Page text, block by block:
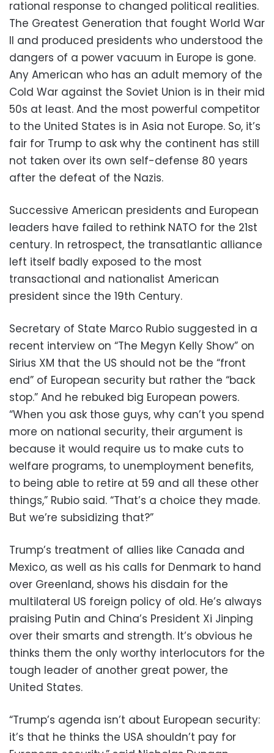
rational response to changed political realities.
The Greatest Generation that fought World War
II and produced presidents who understood the
dangers of a power vacuum in Europe is gone.
Any American who has an adult memory of the
Cold War against the Soviet Union is in their mid
50s at least. And the most powerful competitor
to the United States is in Asia not Europe. So, it’s
fair for Trump to ask why the continent has still
not taken over its own self-defense 80 years
after the defeat of the Nazis.
Successive American presidents and European
leaders have failed to rethink NATO for the 21st
century. In retrospect, the transatlantic alliance
left itself badly exposed to the most
transactional and nationalist American
president since the 19th Century.
Secretary of State Marco Rubio suggested in a
recent interview on “The Megyn Kelly Show” on
Sirius XM that the US should not be the “front
end” of European security but rather the “back
stop.” And he rebuked big European powers.
“When you ask those guys, why can’t you spend
more on national security, their argument is
because it would require us to make cuts to
welfare programs, to unemployment benefits,
to being able to retire at 59 and all these other
things,” Rubio said. “That’s a choice they made.
But we’re subsidizing that?”
Trump’s treatment of allies like Canada and
Mexico, as well as his calls for Denmark to hand
over Greenland, shows his disdain for the
multilateral US foreign policy of old. He’s always
praising Putin and China’s President Xi Jinping
over their smarts and strength. It’s obvious he
thinks them the only worthy interlocutors for the
tough leader of another great power, the
United States.
“Trump’s agenda isn’t about European security:
it’s that he thinks the USA shouldn’t pay for